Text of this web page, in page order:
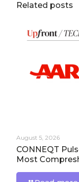
Related posts
August 5, 2026
CONNEQT
Most